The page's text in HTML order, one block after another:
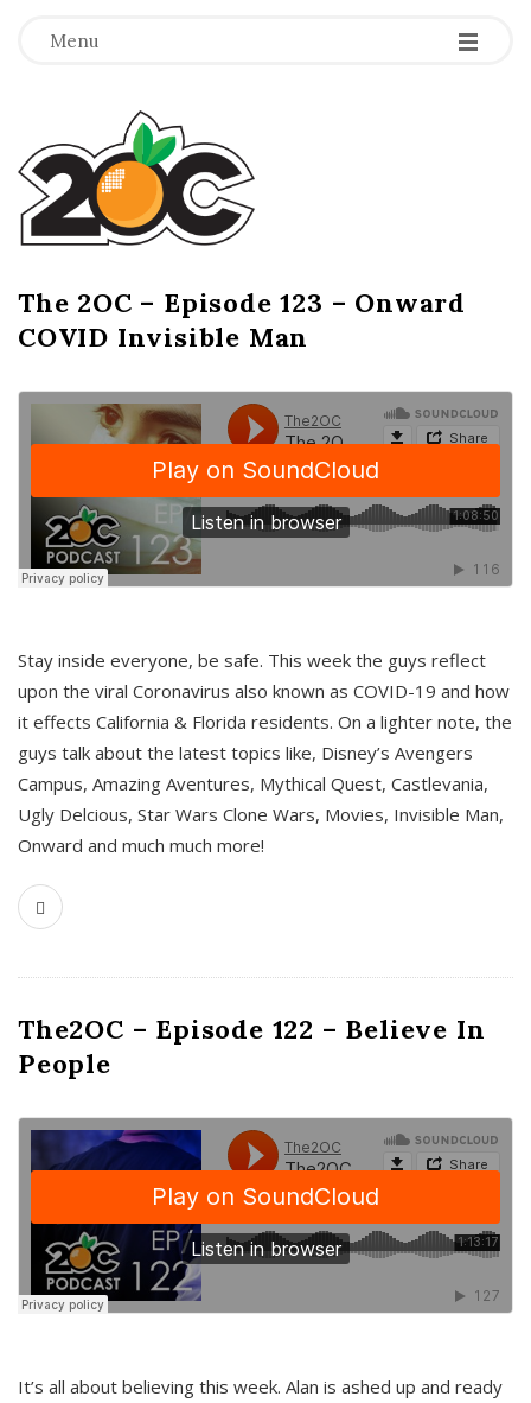
Menu -
-
-
T
h
e
2
O
C
The 2OC – Episode 123 – Onward
COVID Invisible Man
Stay inside everyone, be safe. This week the guys reflect
upon the viral Coronavirus also known as COVID-19 and how
it effects California & Florida residents. On a lighter note, the
guys talk about the latest topics like, Disney’s Avengers
Campus, Amazing Aventures, Mythical Quest, Castlevania,
Ugly Delcious, Star Wars Clone Wars, Movies, Invisible Man,
Onward and much much more!
The2OC – Episode 122 – Believe In
People
It’s all about believing this week. Alan is ashed up and ready